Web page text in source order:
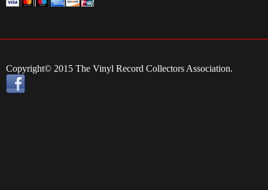
Copyright© 2015 The Vinyl Record Collectors Association.